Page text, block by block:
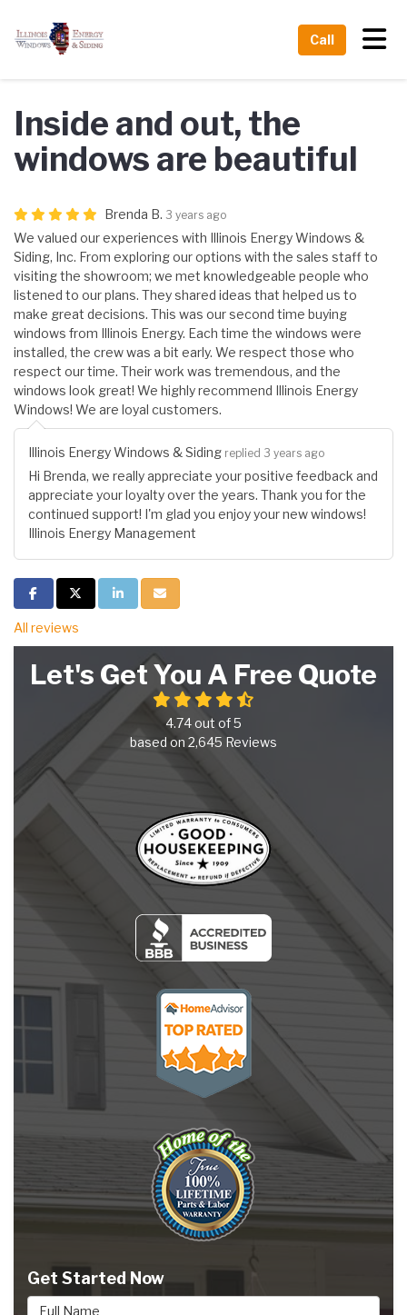
Call
Inside and out, the
windows are beautiful
Brenda B. 3 years ago
We valued our experiences with Illinois Energy Windows &
Siding, Inc. From exploring our options with the sales staff to
visiting the showroom; we met knowledgeable people who
listened to our plans. They shared ideas that helped us to
make great decisions. This was our second time buying
windows from Illinois Energy. Each time the windows were
installed, the crew was a bit early. We respect those who
respect our time. Their work was tremendous, and the
windows look great! We highly recommend Illinois Energy
Windows! We are loyal customers.
Illinois Energy Windows & Siding replied 3 years ago
Hi Brenda, we really appreciate your positive feedback and
appreciate your loyalty over the years. Thank you for the
continued support! I'm glad you enjoy your new windows!
Illinois Energy Management
Share on Facebook
Share on Twitter
Share on LinkedIn
Share via Email
All reviews
Let's Get You A Free Quote
4.74out of5
based on 2,645 Reviews
Get Started Now
Full Name